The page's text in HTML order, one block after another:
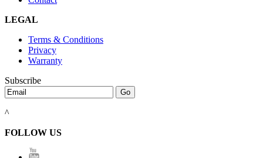
LEGAL
Terms & Conditions
Privacy
Warranty
Subscribe
^
FOLLOW US